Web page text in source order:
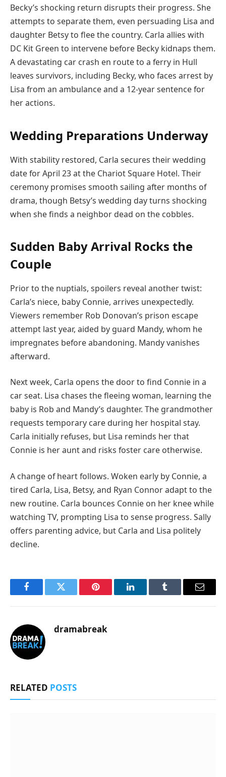
Becky’s shocking return disrupts their progress. She
attempts to separate them, even persuading Lisa and
daughter Betsy to flee the country. Carla allies with
DC Kit Green to intervene before Becky kidnaps them.
A devastating car crash en route to a ferry in Hull
leaves survivors, including Becky, who faces arrest by
Lisa from an ambulance and a 12-year sentence for
her actions.
Wedding Preparations Underway
With stability restored, Carla secures their wedding
date for April 23 at the Chariot Square Hotel. Their
ceremony promises smooth sailing after months of
drama, though Betsy’s wedding day turns shocking
when she finds a neighbor dead on the cobbles.
Sudden Baby Arrival Rocks the
Couple
Prior to the nuptials, spoilers reveal another twist:
Carla’s niece, baby Connie, arrives unexpectedly.
Viewers remember Rob Donovan’s prison escape
attempt last year, aided by guard Mandy, whom he
impregnates before abandoning. Mandy vanishes
afterward.
Next week, Carla opens the door to find Connie in a
car seat. Lisa chases the fleeing woman, learning the
baby is Rob and Mandy’s daughter. The grandmother
requests temporary care during her hospital stay.
Carla initially refuses, but Lisa reminds her that
Connie is her aunt and risks foster care otherwise.
A change of heart follows. Woken early by Connie, a
tired Carla, Lisa, Betsy, and Ryan Connor adapt to the
new routine. Carla bounces Connie on her knee while
watching TV, prompting Lisa to sense progress. Sally
offers parenting advice, but Carla and Lisa politely
decline.
FacebookTwitter Pinterest LinkedInTumblr Email
dramabreak
RELATED POSTS